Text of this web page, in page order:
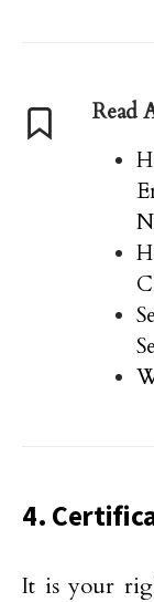
Read
4.
It is your